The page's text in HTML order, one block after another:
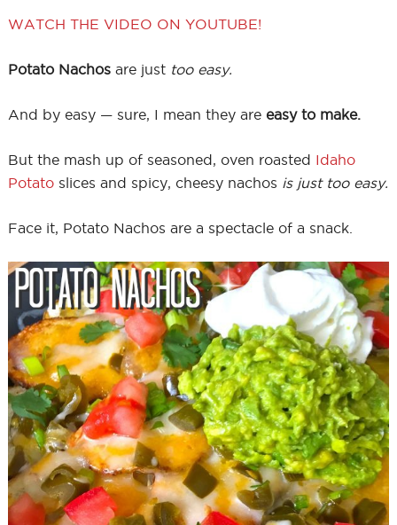
WATCH THE VIDEO ON YOUTUBE!
Potato Nachosare just too easy.
And by easy — sure, I mean they are easy to make.
But the mash up of seasoned, oven roasted Idaho
Potatoslices and spicy, cheesy nachos is just too easy.
Face it, Potato Nachos are a spectacle of a snack.